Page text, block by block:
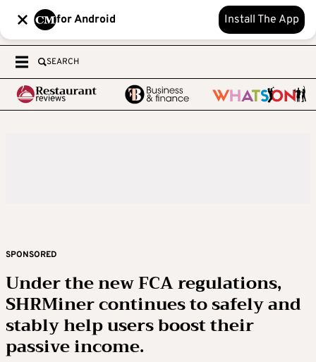
for Android Install The App
SEARCH
SPONSORED
Under the new FCA regulations,
SHRMiner continues to safely and
stably help users boost their
passive income.